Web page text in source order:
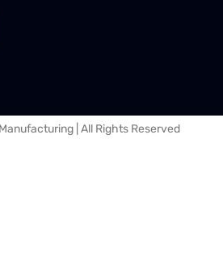
| All Rights Reserved